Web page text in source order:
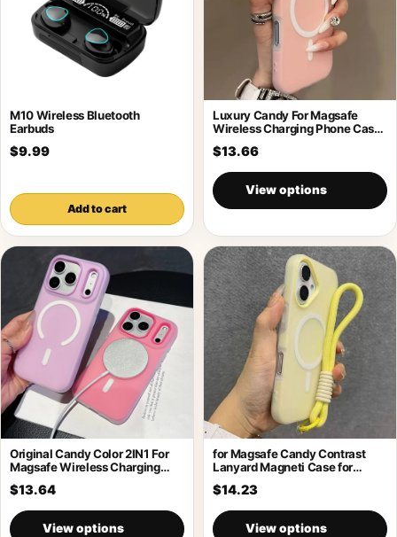
M10 Wireless Bluetooth
Earbuds
$9.99
Add to cart
Luxury Candy For Magsafe
Wireless Charging Phone Case
$13.66
View options
Original Candy Color 2IN1 For
Magsafe Wireless Charging
$13.64
View options
for Magsafe Candy Contrast
Lanyard Magneti Case for
$14.23
View options